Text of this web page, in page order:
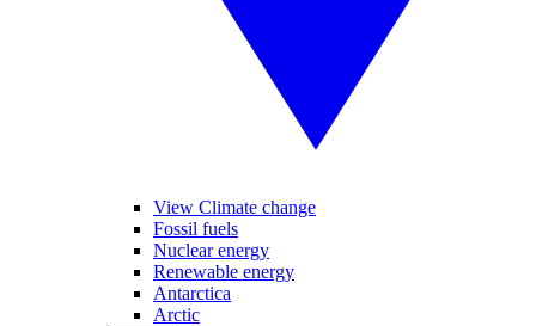
View Climate change
Fossil fuels
Nuclear energy
Renewable energy
Antarctica
Arctic